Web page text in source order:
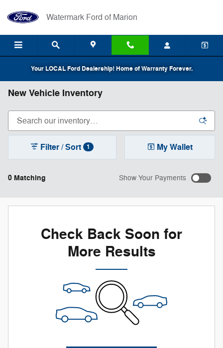
Watermark Ford of Marion
Your LOCAL Ford Dealership! Home of Warranty Forever.
New Vehicle Inventory
0 Matching
Filter / Sort 1 My Wallet
Show Your Payments
Check Back Soon for
More Results